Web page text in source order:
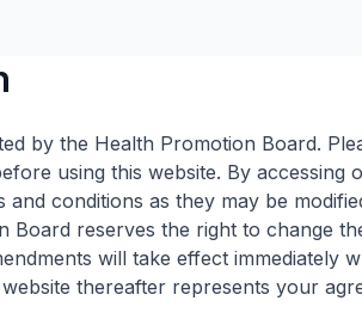
by the Health Promotion Board.
using this website. By accessing
and conditions as they may be
Board reserves the right to change
will take effect immediately
thereafter represents your